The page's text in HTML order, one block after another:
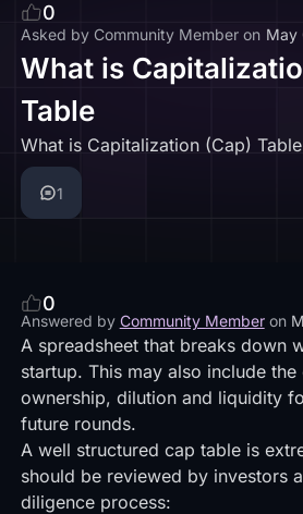
0
Asked by Community Member on May
What is
Table
What is Capitalization (Cap) Table
1
0
Answered by Community Member on
A spreadsheet that breaks down
startup. This may also include
ownership, dilution and liquidity
future rounds.
A well structured cap table is
should be reviewed by investors
diligence process: